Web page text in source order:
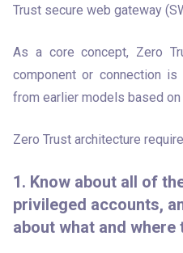
Trust secure web gateway
As a core concept, Zero
component or connection
from earlier models based
Zero Trust architecture
1. Know about all of
privileged accounts,
about what and where